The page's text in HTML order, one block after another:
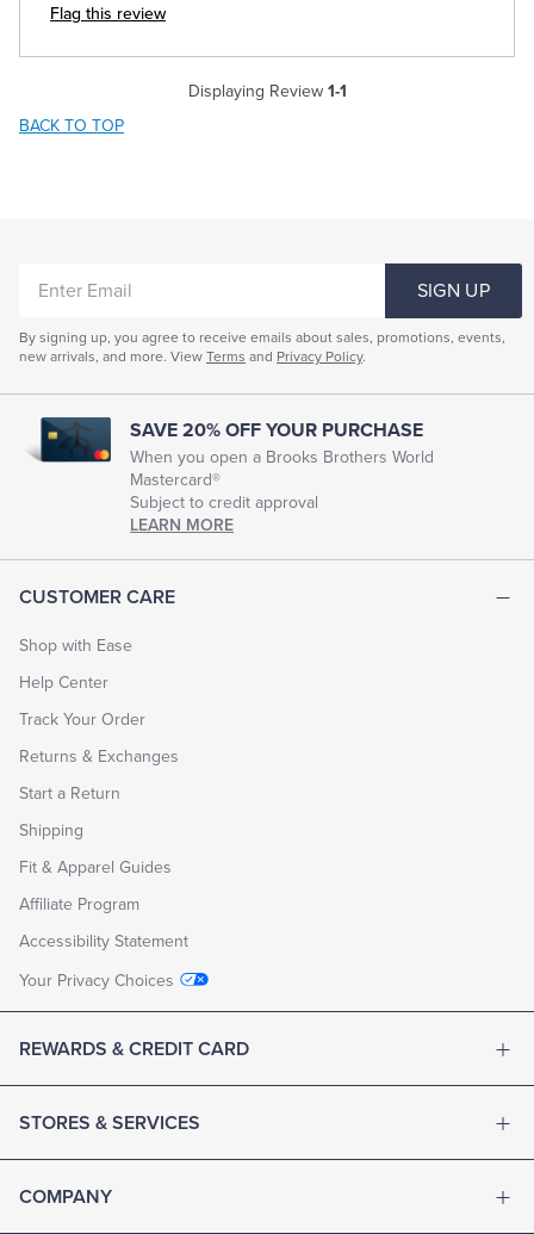
Flag this review
Displaying Review 1-1
BACK TO TOP
CUSTOMER CARE
Shop with Ease
Help Center
Track Your Order
Returns & Exchanges
Start a Return
Shipping
Fit & Apparel Guides
Affiliate Program
Accessibility Statement
Your Privacy Choices
REWARDS & CREDIT CARD
STORES & SERVICES
COMPANY
EMAIL
SIGN UP
By signing up, you agree to receive emails about sales, promotions, events,
new arrivals, and more. View Terms and Privacy Policy.
SAVE 20% OFF YOUR PURCHASE
When you open a Brooks Brothers World
Mastercard®
Subject to credit approval
LEARN MORE